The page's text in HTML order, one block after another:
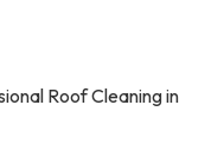
Roof Cleaning in